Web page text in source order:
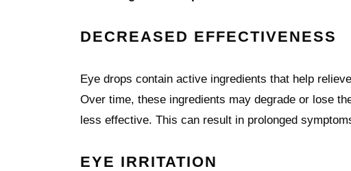
DECREASED EFFECTIVENESS
Eye drops contain active ingredients that help
Over time, these ingredients may degrade or lose
less effective. This can result in prolonged
EYE IRRITATION